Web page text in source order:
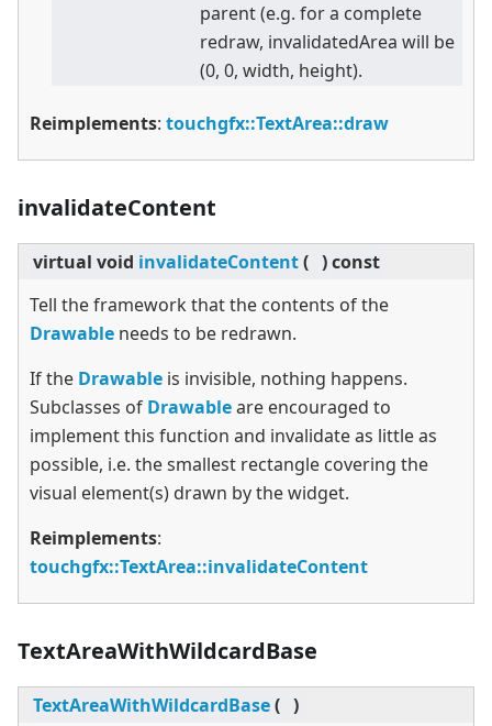
parent (e.g. for a complete
redraw, invalidatedArea will be
(0, 0, width, height).
Reimplements: touchgfx::TextArea::draw
invalidateContent
virtual void invalidateContent( )const
Tell the framework that the contents of the
Drawable needs to be redrawn.
If the Drawable is invisible, nothing happens.
Subclasses of Drawableare encouraged to
implement this function and invalidate as little as
possible, i.e. the smallest rectangle covering the
visual element(s) drawn by the widget.
Reimplements:
touchgfx::TextArea::invalidateContent
TextAreaWithWildcardBase
TextAreaWithWildcardBase( )